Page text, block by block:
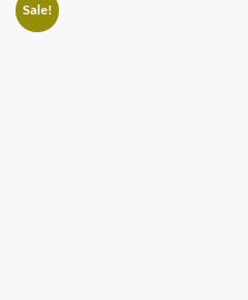
Sale!